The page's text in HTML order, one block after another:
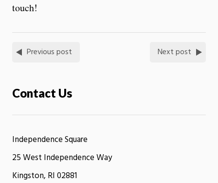
touch!
Previous post Next post
Contact Us
Independence Square
25 West Independence Way
Kingston, RI 02881